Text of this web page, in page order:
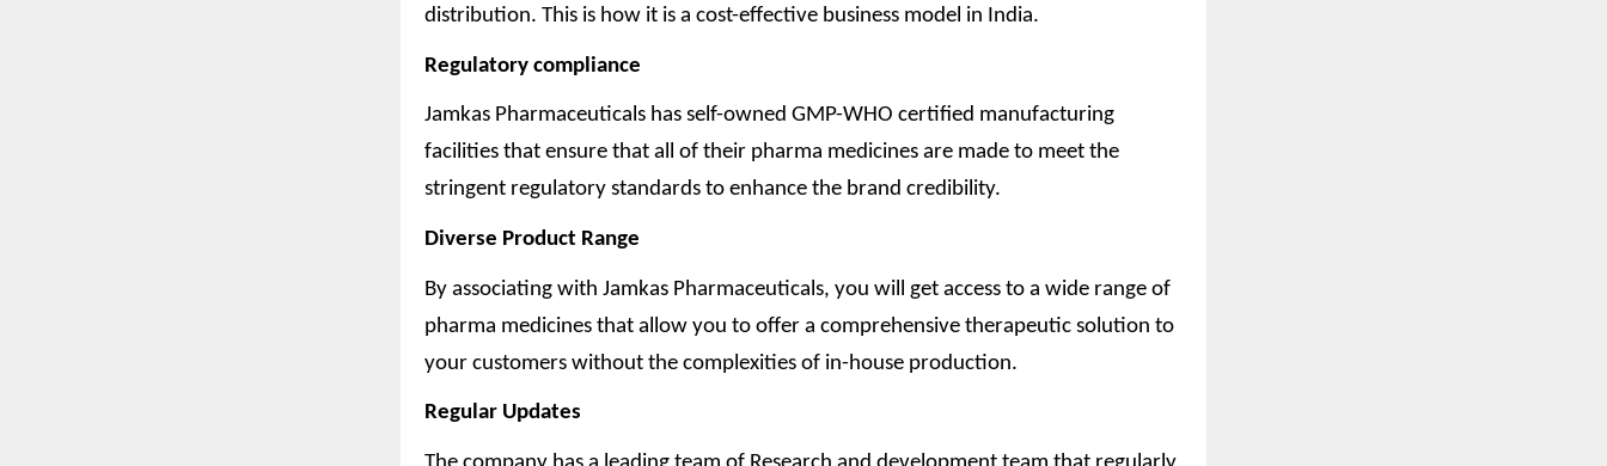
distribution. This is how it is a cost-effective business model in India.
Regulatory compliance
Jamkas Pharmaceuticals has self-owned GMP-WHO certified manufacturing
facilities that ensure that all of their pharma medicines are made to meet the
stringent regulatory standards to enhance the brand credibility.
Diverse Product Range
By associating with Jamkas Pharmaceuticals, you will get access to a wide range of
pharma medicines that allow you to offer a comprehensive therapeutic solution to
your customers without the complexities of in-house production.
Regular Updates